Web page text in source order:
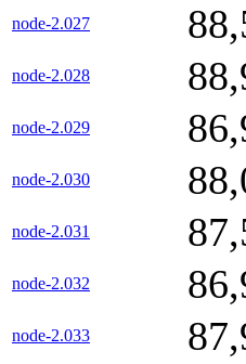
node-2.027
node-2.028
node-2.029
node-2.030
node-2.031
node-2.032
node-2.033